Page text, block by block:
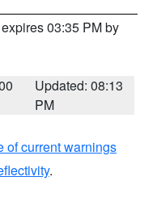
03:35 PM by
Updated: 08:13
PM
of current warnings
.